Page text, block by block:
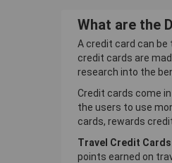
What are the
A credit card can
credit cards are
research into the
Credit cards come
the users to use
cards, rewards
Travel Credit
points earned on